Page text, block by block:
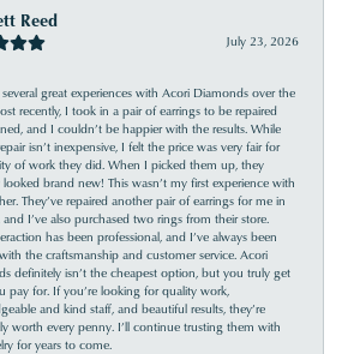
Reed
July 23, 2026
several great experiences with Acori Diamonds over the
recently, I took in a pair of earrings to be repaired
and I couldn’t be happier with the results. While
isn’t inexpensive, I felt the price was very fair for
of work they did. When I picked them up, they
brand new! This wasn’t my first experience with
They’ve repaired another pair of earrings for me in
and I’ve also purchased two rings from their store.
has been professional, and I’ve always been
the craftsmanship and customer service. Acori
definitely isn’t the cheapest option, but you truly get
pay for. If you’re looking for quality work,
and kind staff, and beautiful results, they’re
worth every penny. I’ll continue trusting them with
for years to come.